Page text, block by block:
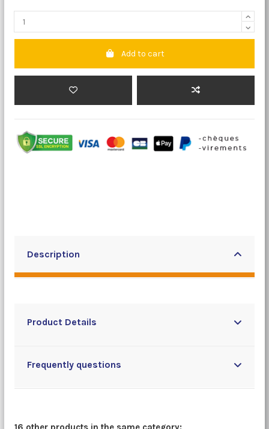
Add to cart
Description
Product Details
Frequently questions